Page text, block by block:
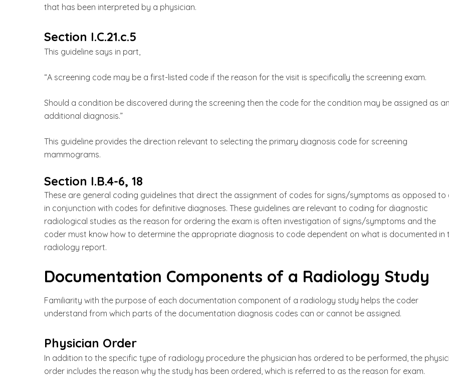
that has been interpreted by a physician.
Section I.C.21.c.5
This guideline says in part,
“A screening code may be a first-listed code if the reason for the visit is specifically the screening exam.
Should a condition be discovered during the screening then the code for the condition may be assigned as an
additional diagnosis.”
This guideline provides the direction relevant to selecting the primary diagnosis code for screening
mammograms.
Section I.B.4-6, 18
These are general coding guidelines that direct the assignment of codes for signs/symptoms as opposed to
in conjunction with codes for definitive diagnoses. These guidelines are relevant to coding for diagnostic
radiological studies as the reason for ordering the exam is often investigation of signs/symptoms and the
coder must know how to determine the appropriate diagnosis to code dependent on what is documented in
radiology report.
Documentation Components of a Radiology Study
Familiarity with the purpose of each documentation component of a radiology study helps the coder
understand from which parts of the documentation diagnosis codes can or cannot be assigned.
Physician Order
In addition to the specific type of radiology procedure the physician has ordered to be performed, the
order includes the reason why the study has been ordered, which is referred to as the reason for exam.